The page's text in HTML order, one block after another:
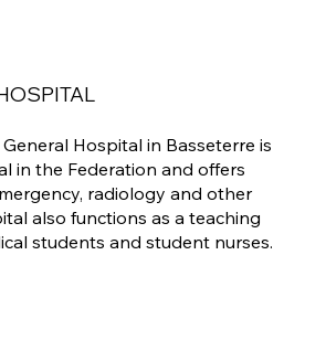
Hospital in Basseterre is
in the Federation and offers
radiology and other
also functions as a teaching
students and student nurses.